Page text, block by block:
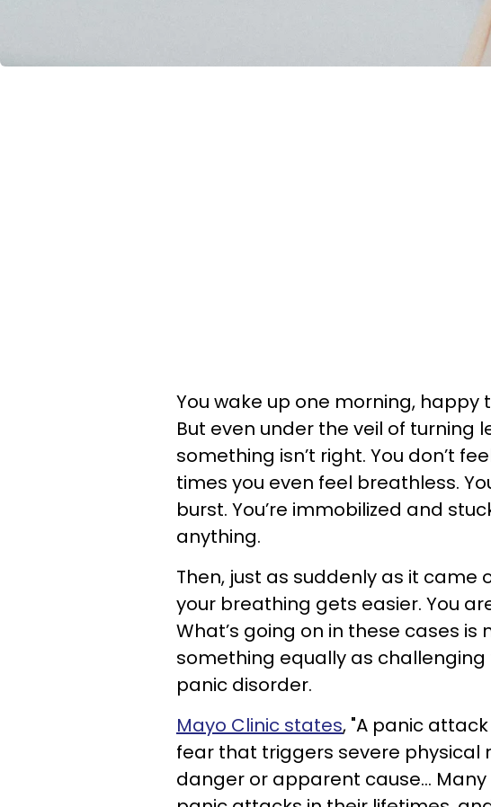
You wake up one morning, happy
But even under the veil of turning
something isn’t right. You don’t
times you even feel breathless.
burst. You’re immobilized and
anything.
Then, just as suddenly as it came
your breathing gets easier. You
What’s going on in these cases
something equally as challenging
panic disorder.
Mayo Clinic states, "A panic
fear that triggers severe physical
danger or apparent cause...